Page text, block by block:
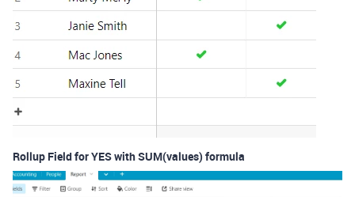
Rollup Field for YES with SUM(values) formula